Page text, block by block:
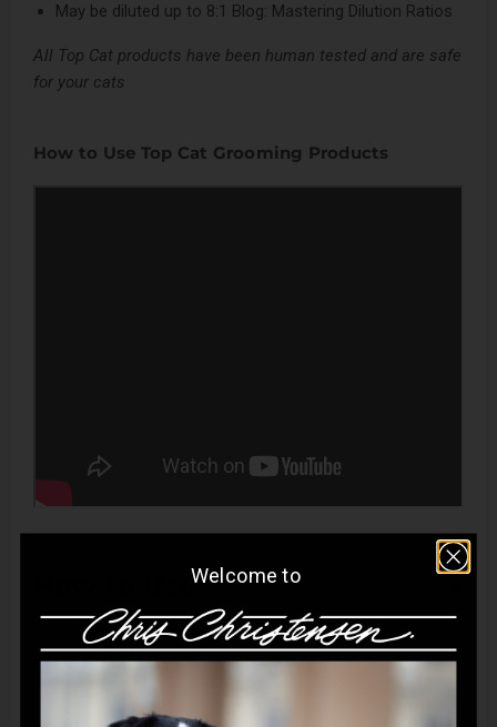
May be diluted up to 8:1 Blog: Mastering Dilution Ratios
All Top Cat products have been human tested and are safe
for your cats
How to Use Top Cat Grooming Products
How to Use
Apply directly to wet coat and gently work into a lather.
thoroughly. Follow with Top Cat Finishing Rinse to lock in
Ingredients
Acts as a solvent, providing hydration and
Welcome to